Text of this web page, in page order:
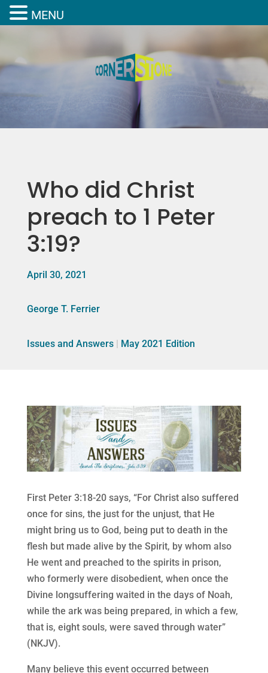
Who did Christ
preach to 1 Peter
3:19?
April 30, 2021
George T. Ferrier
Issues and Answers| May 2021 Edition
First Peter 3:18-20 says, “For Christ also suffered
once for sins, the just for the unjust, that He
might bring us to God, being put to death in the
flesh but made alive by the Spirit, by whom also
He went and preached to the spirits in prison,
who formerly were disobedient, when once the
Divine longsuffering waited in the days of Noah,
while the ark was being prepared, in which a few,
that is, eight souls, were saved through water”
(NKJV).
Many believe this event occurred between
MENU